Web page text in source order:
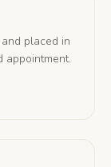
placed in
appointment.